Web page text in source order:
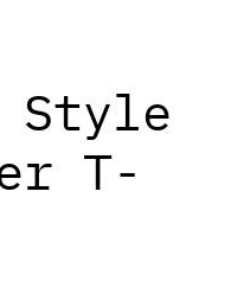
Style
T-